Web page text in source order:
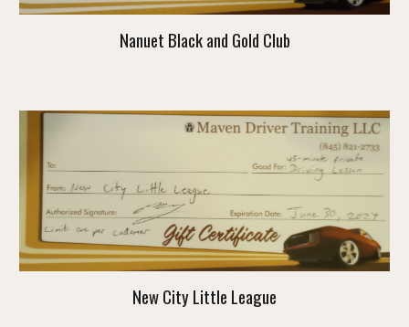
Nanuet Black and Gold Club
New City Little League